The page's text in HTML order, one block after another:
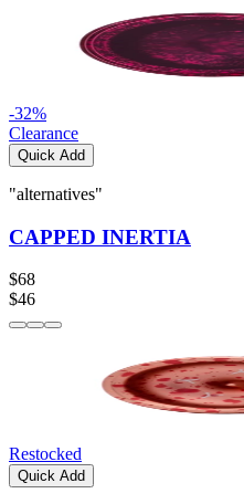
-32%
Clearance
Quick Add
"alternatives"
CAPPED INERTIA
$68
$46
Restocked
Quick Add